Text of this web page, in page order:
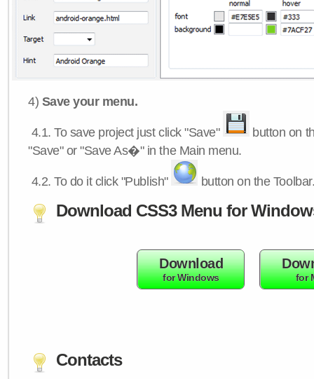
4) Save your menu.
4.1.To save project just click "Save"
button on
"Save" or "Save As�" in the Main menu.
4.2.To do it click "Publish" button on the
Download CSS3 Menu for
Download
for Windows for
Contacts